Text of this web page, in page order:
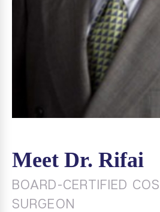
Meet Dr. Rifai
BOARD-CERTIFIED
SURGEON